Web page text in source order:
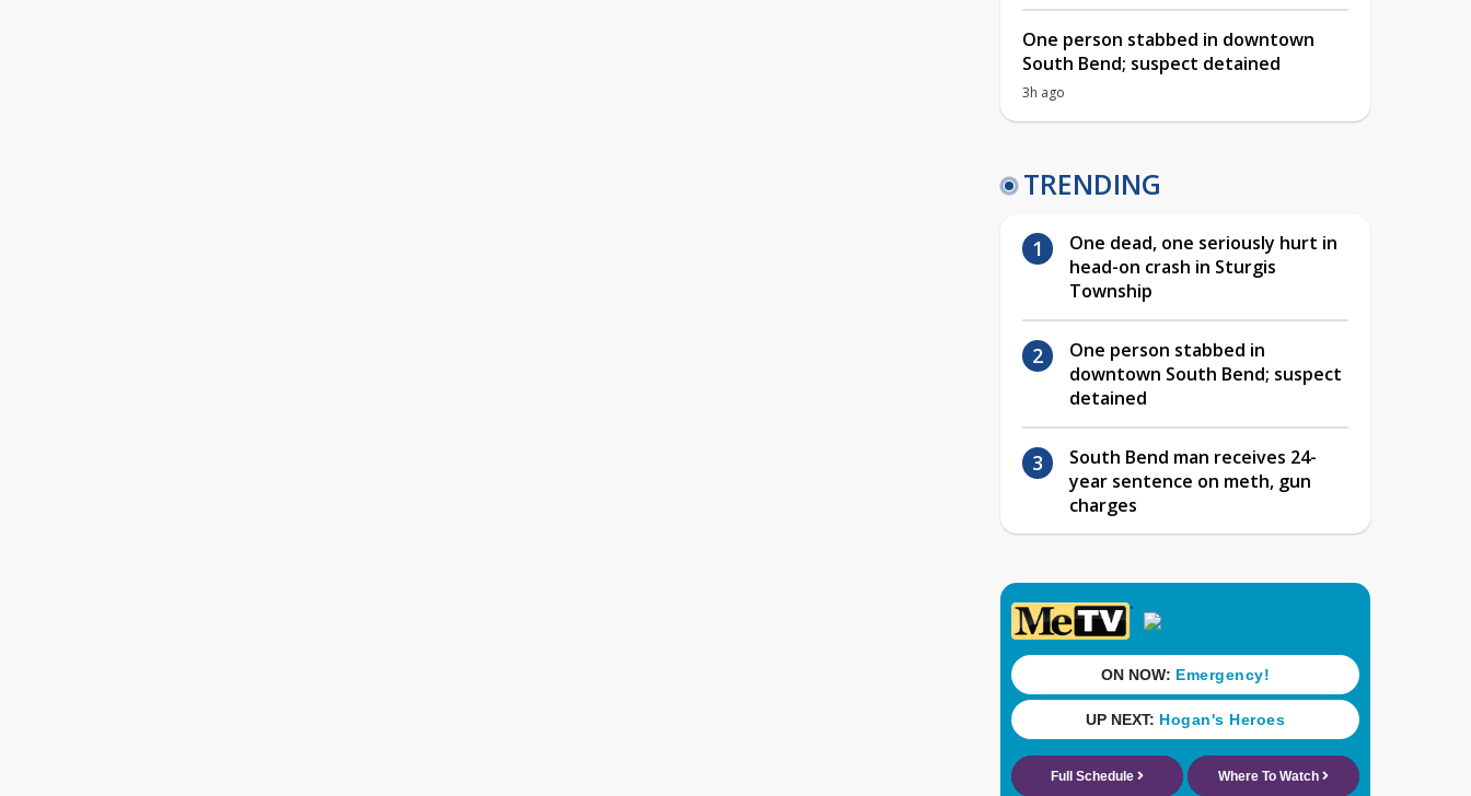
One person stabbed in downtown
South Bend; suspect detained
3h ago
TRENDING
One dead, one seriously hurt in
head-on crash in Sturgis
Township
One person stabbed in
downtown South Bend; suspect
detained
South Bend man receives 24-
year sentence on meth, gun
charges